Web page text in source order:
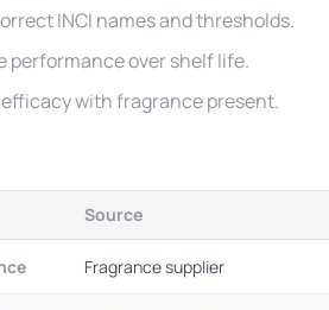
INCI names and thresholds.
performance over shelf life.
with fragrance present.
Source
Fragrance supplier